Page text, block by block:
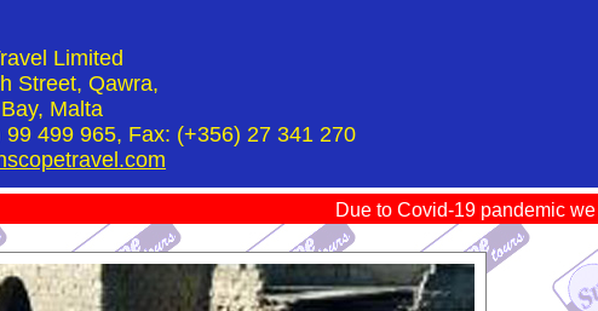
Limited
Street, Qawra,
Malta
499 965, Fax: (+356) 27 341 270
Due to Covid-19 pandemic